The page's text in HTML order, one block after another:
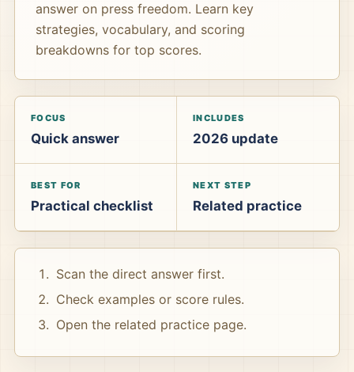
answer on press freedom. Learn key
strategies, vocabulary, and scoring
breakdowns for top scores.
FOCUS
Quick answer
INCLUDES
2026 update
BEST FOR
Practical checklist
NEXT STEP
Related practice
Scan the direct answer first.
Check examples or score rules.
Open the related practice page.